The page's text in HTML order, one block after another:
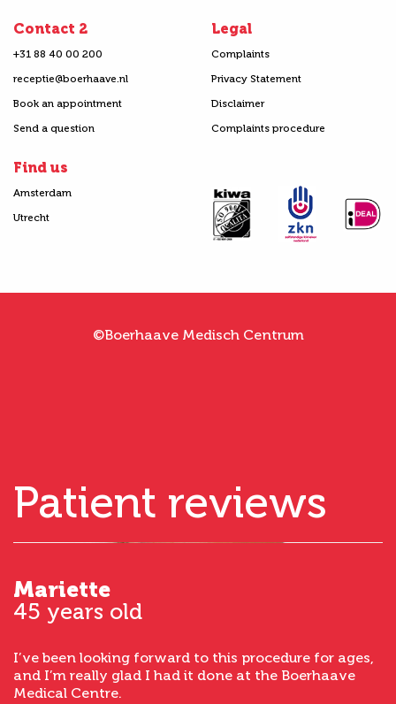
Contact 2
+31 88 40 00 200
receptie@boerhaave.nl
Book an appointment
Send a question
Legal
Complaints
Privacy Statement
Disclaimer
Complaints procedure
Find us
Amsterdam
Utrecht
©Boerhaave Medisch Centrum
Patient reviews
Mariette
45 years old
I’ve been looking forward to this procedure for ages,
and I’m really glad I had it done at the Boerhaave
Medical Centre.